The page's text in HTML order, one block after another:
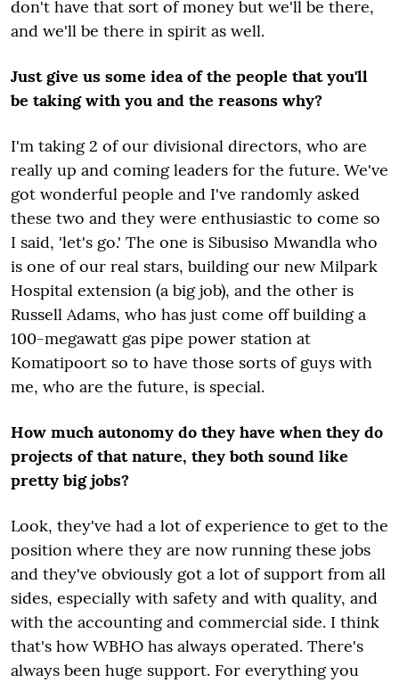
don't have that sort of money but we'll be there,
and we'll be there in spirit as well.
Just give us some idea of the people that you'll
be taking with you and the reasons why?
I'm taking 2 of our divisional directors, who are
really up and coming leaders for the future. We've
got wonderful people and I've randomly asked
these two and they were enthusiastic to come so
I said, 'let's go.' The one is Sibusiso Mwandla who
is one of our real stars, building our new Milpark
Hospital extension (a big job), and the other is
Russell Adams, who has just come off building a
100-megawatt gas pipe power station at
Komatipoort so to have those sorts of guys with
me, who are the future, is special.
How much autonomy do they have when they do
projects of that nature, they both sound like
pretty big jobs?
Look, they've had a lot of experience to get to the
position where they are now running these jobs
and they've obviously got a lot of support from all
sides, especially with safety and with quality, and
with the accounting and commercial side. I think
that's how WBHO has always operated. There's
always been huge support. For everything you